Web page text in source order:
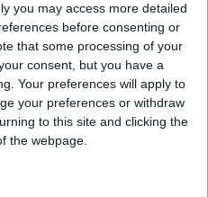
you may access more detailed
before consenting or
that some processing of your
consent, but you have a
Your preferences will apply to
your preferences or withdraw
to this site and clicking the
the webpage.
FaceTime Photos
to See Pictures on